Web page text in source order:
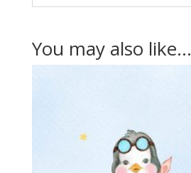
You may also like…